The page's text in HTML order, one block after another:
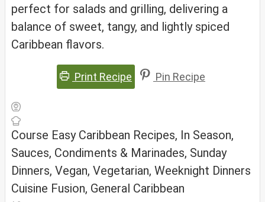
perfect for salads and grilling, delivering a
balance of sweet, tangy, and lightly spiced
Caribbean flavors.
Print Recipe Pin Recipe
Course Easy Caribbean Recipes, In Season,
Sauces, Condiments & Marinades, Sunday
Dinners, Vegan, Vegetarian, Weeknight Dinners
Cuisine Fusion, General Caribbean